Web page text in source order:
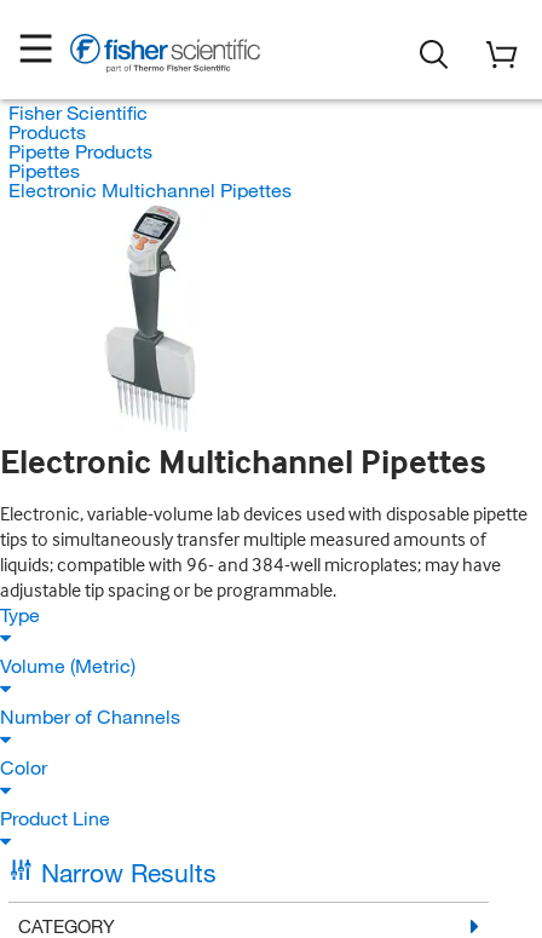
Fisher Scientific
Products
Pipette Products
Pipettes
Electronic Multichannel Pipettes
Electronic Multichannel Pipettes
Electronic, variable-volume lab devices used with disposable pipette
tips to simultaneously transfer multiple measured amounts of
liquids; compatible with 96- and 384-well microplates; may have
adjustable tip spacing or be programmable.
Type
Volume (Metric)
Number of Channels
Color
Product Line
Narrow Results
CATEGORY